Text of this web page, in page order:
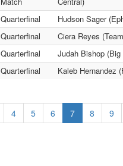
Quarterfinal
Hudson Sager
Quarterfinal
Ciera Reyes
Quarterfinal
Judah Bishop
Quarterfinal Kaleb Hernandez
4 5 6 7 8 9